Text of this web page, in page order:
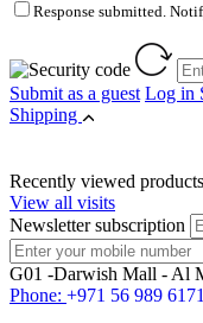
Response submitted.
Submit as a guest Log in
Shipping
Recently viewed products
View all visits
Newsletter subscription
G01 -Darwish Mall - Al
Phone: +971 56 989 6171